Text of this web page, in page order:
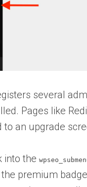
several
Pages like
to an upgrade
into the
premium